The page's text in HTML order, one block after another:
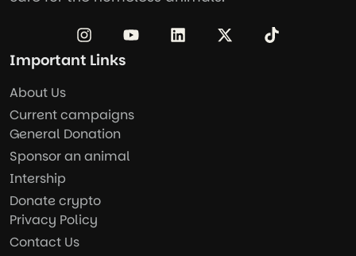
Important Links
About Us
Current campaigns
General Donation
Sponsor an animal
Intership
Donate crypto
Privacy Policy
Contact Us